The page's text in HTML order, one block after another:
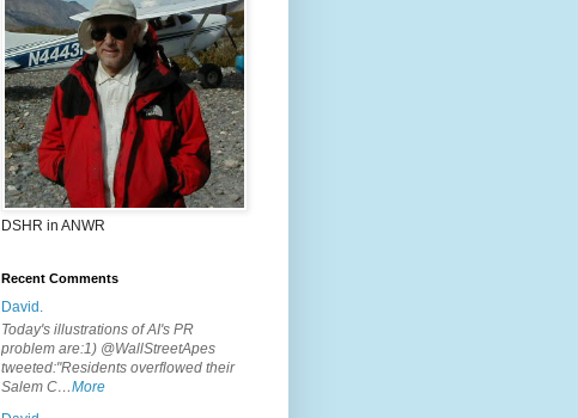
DSHR in ANWR
Recent Comments
David.
Today's illustrations of AI's PR
problem are:1) @WallStreetApes
tweeted:"Residents overflowed their
Salem C…More